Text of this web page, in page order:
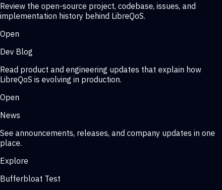
Review the open-source project, codebase, issues, and
implementation history behind LibreQoS.
Open
Dev Blog
Read product and engineering updates that explain how
LibreQoS is evolving in production.
Open
News
See announcements, releases, and company updates in one
place.
Explore
Bufferbloat Test